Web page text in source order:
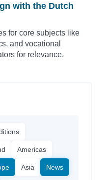
with the Dutch
for core subjects like
and vocational
for relevance.
Americas
Asia News